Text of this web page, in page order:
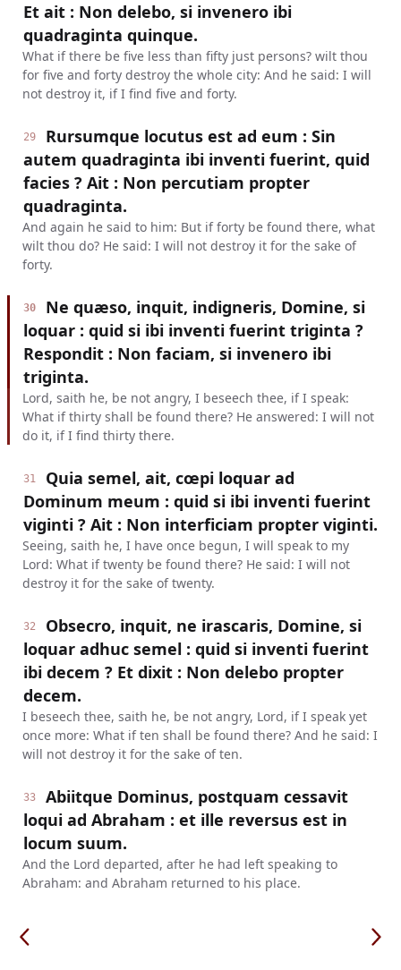
Et ait : Non delebo, si invenero ibi
quadraginta quinque.
What if there be five less than fifty just persons? wilt thou
for five and forty destroy the whole city: And he said: I will
not destroy it, if I find five and forty.
29
Rursumque locutus est ad eum : Sin
autem quadraginta ibi inventi fuerint, quid
facies ? Ait : Non percutiam propter
quadraginta.
And again he said to him: But if forty be found there, what
wilt thou do? He said: I will not destroy it for the sake of
forty.
30
Ne quæso, inquit, indigneris, Domine, si
loquar : quid si ibi inventi fuerint triginta ?
Respondit : Non faciam, si invenero ibi
triginta.
Lord, saith he, be not angry, I beseech thee, if I speak:
What if thirty shall be found there? He answered: I will not
do it, if I find thirty there.
31
Quia semel, ait, cœpi loquar ad
Dominum meum : quid si ibi inventi fuerint
viginti ? Ait : Non interficiam propter viginti.
Seeing, saith he, I have once begun, I will speak to my
Lord: What if twenty be found there? He said: I will not
destroy it for the sake of twenty.
32
Obsecro, inquit, ne irascaris, Domine, si
loquar adhuc semel : quid si inventi fuerint
ibi decem ? Et dixit : Non delebo propter
decem.
I beseech thee, saith he, be not angry, Lord, if I speak yet
once more: What if ten shall be found there? And he said: I
will not destroy it for the sake of ten.
33
Abiitque Dominus, postquam cessavit
loqui ad Abraham : et ille reversus est in
locum suum.
And the Lord departed, after he had left speaking to
Abraham: and Abraham returned to his place.